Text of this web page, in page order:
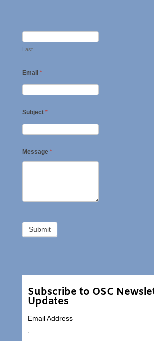
Last
Email *
Subject *
Message *
Subscribe to OSC
Updates
Email Address